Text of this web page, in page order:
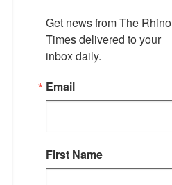
Get news from The Rhino
Times delivered to your
inbox daily.
Email
First Name